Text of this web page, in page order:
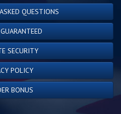
QUESTIONS
SECURITY
POLICY
BONUS